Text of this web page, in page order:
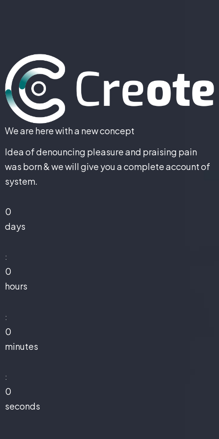
We are here with a new concept
Idea of denouncing pleasure and praising pain
was born & we will give you a complete account of
system.
0
days
:
0
hours
:
0
minutes
:
0
seconds